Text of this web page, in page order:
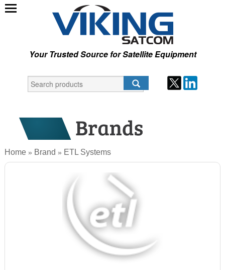
Your Trusted Source for Satellite Equipment
Home » Brand » ETL Systems